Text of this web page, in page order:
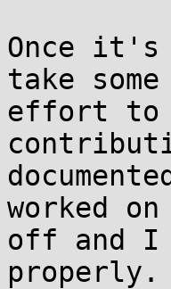
Once
take
effort to
worked
off and I
properly.